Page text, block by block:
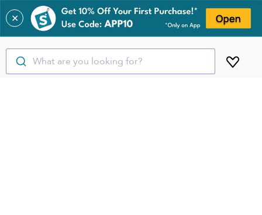
✕
What are you looking for?